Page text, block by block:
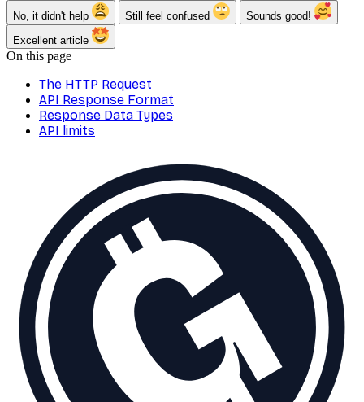
No, it didn't help Still feel confused
Sounds good!
Excellent article
On this page
The HTTP Request
API Response Format
Response Data Types
API limits